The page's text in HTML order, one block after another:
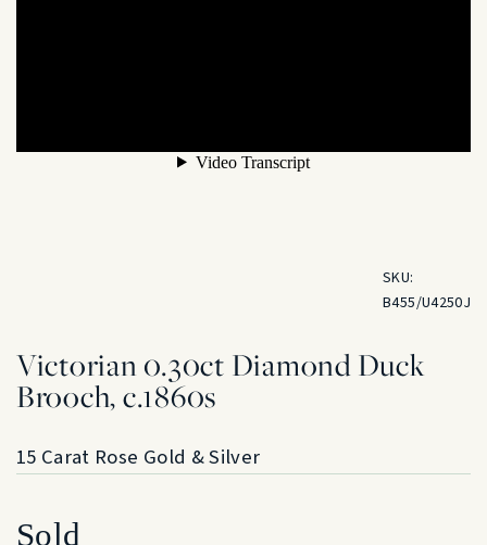
SKU:
B455/U4250J
Victorian 0.30ct Diamond Duck
Brooch, c.1860s
15 Carat Rose Gold & Silver
Sold